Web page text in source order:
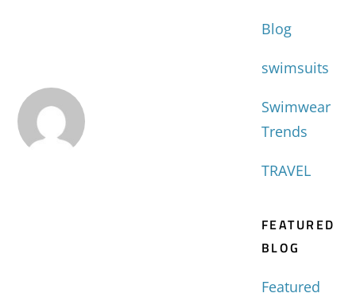
Blog
swimsuits
Swimwear
Trends
TRAVEL
FEATURED
BLOG
Featured